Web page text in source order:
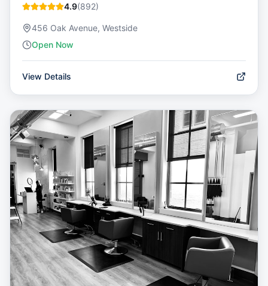
4.9(892)
456 Oak Avenue, Westside
Open Now
View Details